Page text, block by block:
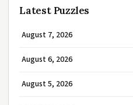
Latest Puzzles
August 7, 2026
August 6, 2026
August 5, 2026